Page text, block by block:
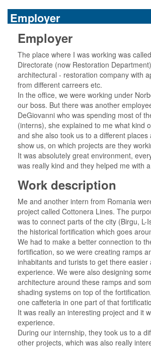
Employer
Employer
The place where I was working was
Directorate (now Restoration
architectural - restoration company with
from different carreers etc.
In the office, we were working under
our boss. But there was another
DeGiovanni who was spending most of
(interns), she explained to me what kind
and she also took us to a different places
show us, on which projects are they
It was absolutely great environment,
was really kind and they helped me with
Work description
Me and another intern from Romania
project called Cottonera Lines. The
was to connect parts of the city (Birgu, L-
the historical fortification which goes
We had to make a better connection to
fortification, so we were creating ramps
inhabitants and turists to get there easier
experience. We were also designing
architecture around these ramps and
shading systems on top of the
one caffeteria in one part of that
It was really an interesting project and it
experience.
During our internship, they took us to a
other projects, which was also really